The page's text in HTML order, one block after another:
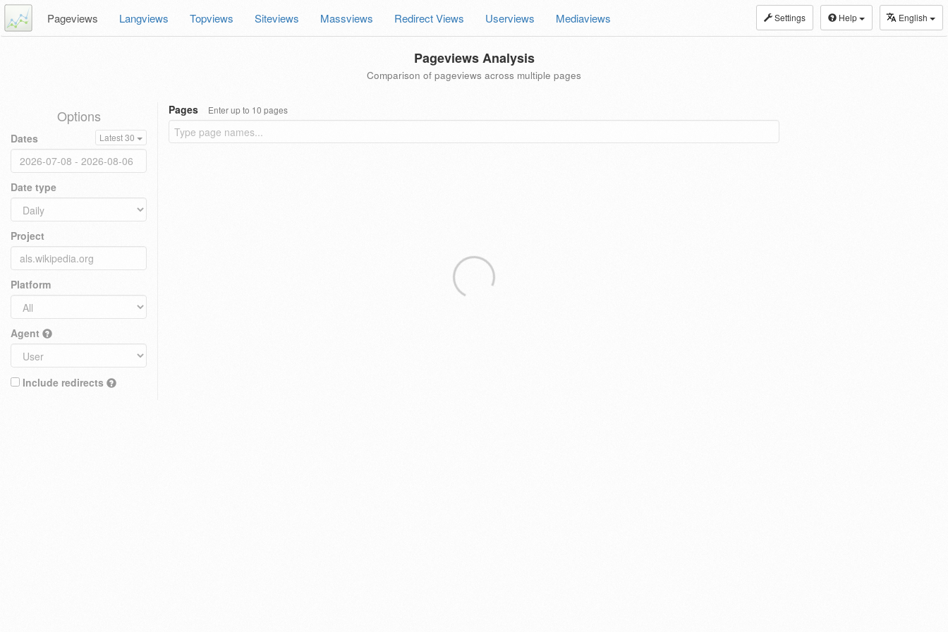
Settings Help English
Pageviews Langviews Topviews Siteviews Massviews Redirect Views Userviews Mediaviews
Pageviews Analysis
Comparison of pageviews across multiple pages
Options
Dates Latest 30
Date type
Project
Platform
Agent
Include redirects
Pages Enter up to 10 pages